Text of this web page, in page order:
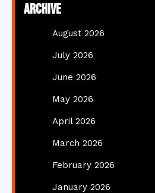
Archive
August 2026
July 2026
June 2026
May 2026
April 2026
March 2026
February 2026
January 2026